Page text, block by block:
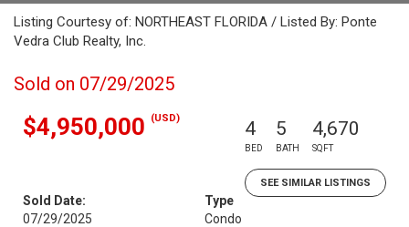
Listing Courtesy of: NORTHEAST FLORIDA / Listed By: Ponte
Vedra Club Realty, Inc.
Sold on 07/29/2025
$4,950,000 (USD) 4
BED
5
BATH
4,670
SQFT
SEE SIMILAR LISTINGS
Sold Date:
07/29/2025
Type
Condo